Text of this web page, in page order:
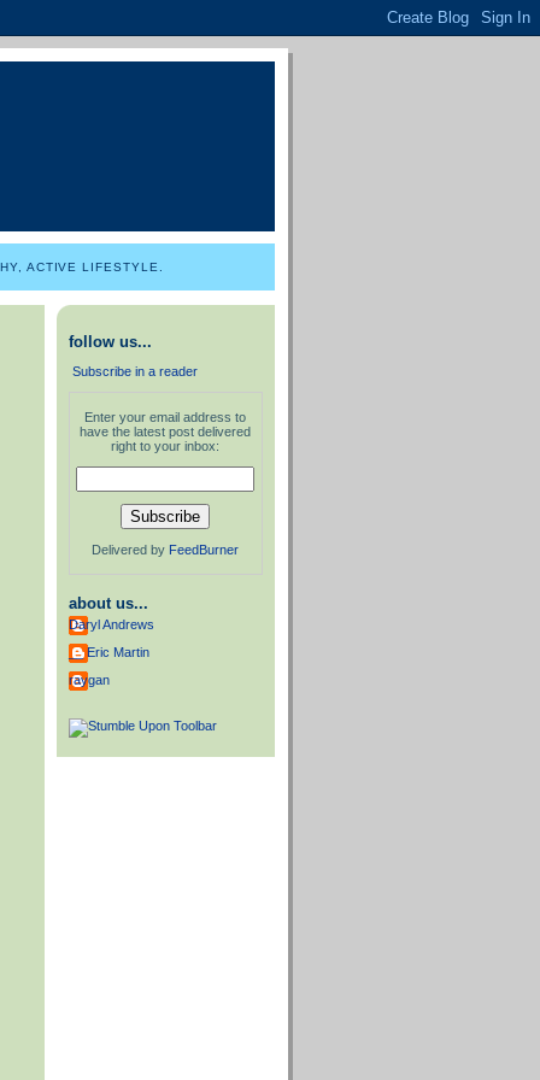
ACTIVE LIFESTYLE.
follow us...
Subscribe in a reader
Enter your email address to
have the latest post delivered
right to your inbox:
Delivered by FeedBurner
about us...
Daryl Andrews
__ Eric Martin
raygan